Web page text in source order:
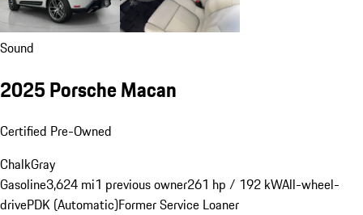
Sound
2025 Porsche Macan
Certified Pre-Owned
ChalkGray
Gasoline3,624 mi1 previous owner261 hp / 192 kWAll-wheel-
drivePDK (Automatic)Former Service Loaner